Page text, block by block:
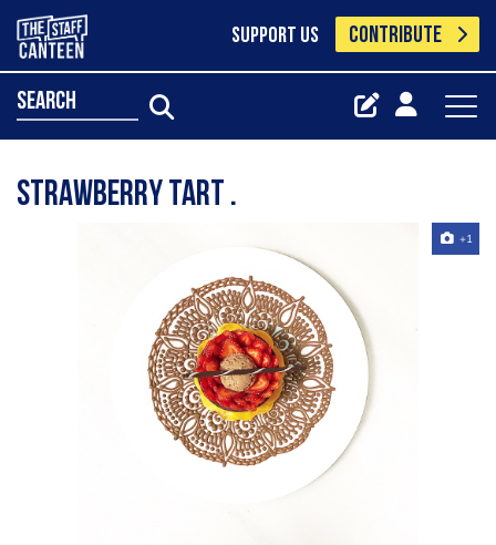
SUPPORT US CONTRIBUTE
search
Strawberry tart .
+1